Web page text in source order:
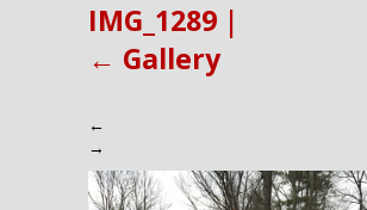
IMG_1289 |
← Gallery
←
→